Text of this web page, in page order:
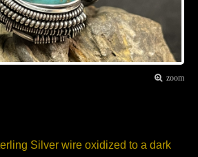
zoom
Silver wire oxidized to a dark